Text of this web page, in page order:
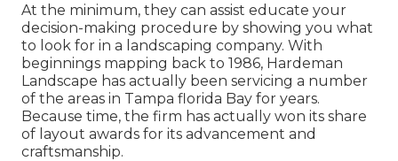
At the minimum, they can assist educate your
decision-making procedure by showing you what
to look for in a landscaping company. With
beginnings mapping back to 1986, Hardeman
Landscape has actually been servicing a number
of the areas in Tampa florida Bay for years.
Because time, the firm has actually won its share
of layout awards for its advancement and
craftsmanship.